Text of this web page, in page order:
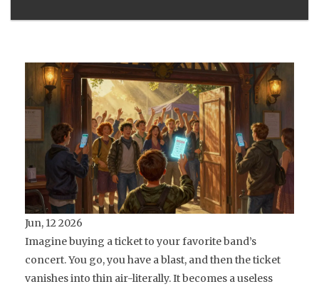
Jun, 12 2026
Imagine buying a ticket to your favorite band’s
concert. You go, you have a blast, and then the ticket
vanishes into thin air-literally. It becomes a useless